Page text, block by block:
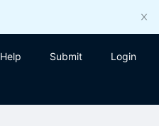
Help Submit Login